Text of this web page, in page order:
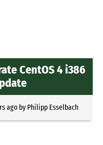
CentOS 4 i386
agoby Philipp Esselbach